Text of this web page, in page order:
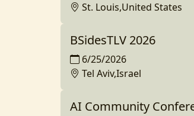
St. Louis,United States
BSidesTLV 2026
6/25/2026
Tel Aviv,Israel
AI Community